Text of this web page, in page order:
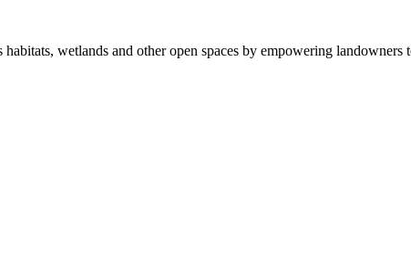
wetlands and other open spaces by empowering landowners